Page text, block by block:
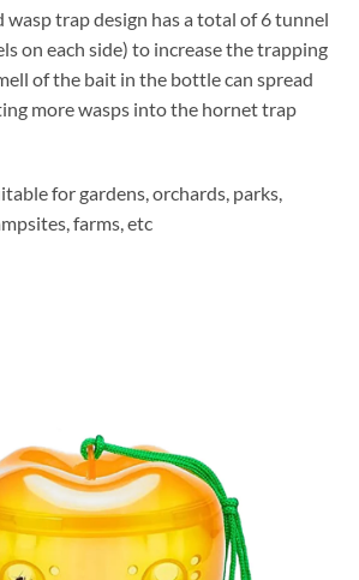
wasp trap design has a total of 6 tunnel
on each side) to increase the trapping
of the bait in the bottle can spread
more wasps into the hornet trap
for gardens, orchards, parks,
farms, etc